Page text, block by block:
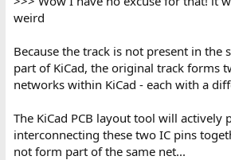
weird
Because the track is not present in the
part of KiCad, the original track forms
networks within KiCad - each with a
The KiCad PCB layout tool will actively
interconnecting these two IC pins
not form part of the same net...